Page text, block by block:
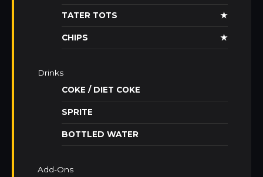
TATER TOTS ★
CHIPS ★
Drinks
COKE / DIET COKE
SPRITE
BOTTLED WATER
Add-Ons